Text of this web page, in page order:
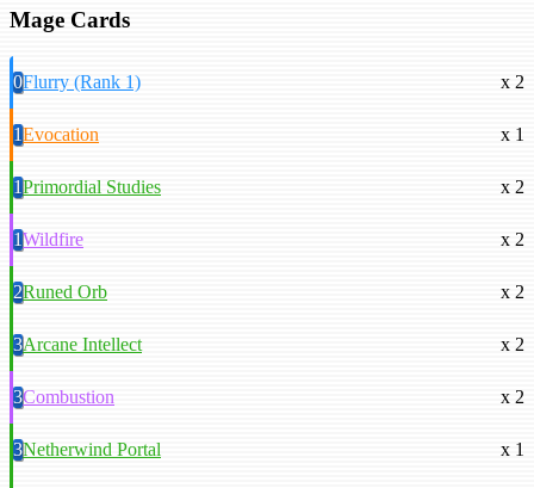
Mage Cards
0Flurry (Rank 1) x 2
1Evocation x 1
1Primordial Studies x 2
1Wildfire x 2
2Runed Orb x 2
3Arcane Intellect x 2
3Combustion x 2
3Netherwind Portal x 1